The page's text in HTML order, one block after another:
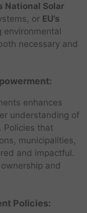
National Solar
or EU’s
environmental
necessary and
enhances
understanding of
Policies that
municipalities,
and impactful.
and
Policies: